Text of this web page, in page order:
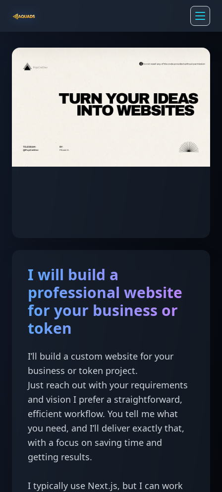
I will build a
professional website
for your business or
token
I’ll build a custom website for your
business or token project.
Just reach out with your requirements
and vision I prefer a straightforward,
efficient workflow. You tell me what
you need, and I’ll deliver exactly that,
with a focus on saving time and
getting results.
I typically use Next.js, but I can work